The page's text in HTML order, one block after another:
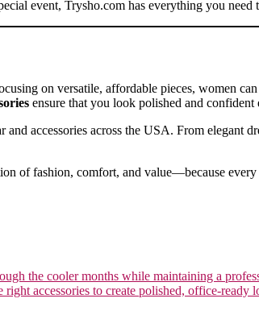
event, Trysho.com has everything you
on versatile, affordable pieces, women
ensure that you look polished and confident
accessories across the USA. From elegant
of fashion, comfort, and value—because
the cooler months while maintaining a
accessories to create polished, office-